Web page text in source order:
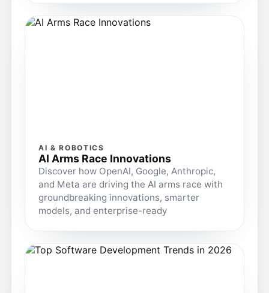
AI & ROBOTICS
AI Arms Race Innovations
Discover how OpenAI, Google, Anthropic,
and Meta are driving the AI arms race with
groundbreaking innovations, smarter
models, and enterprise-ready